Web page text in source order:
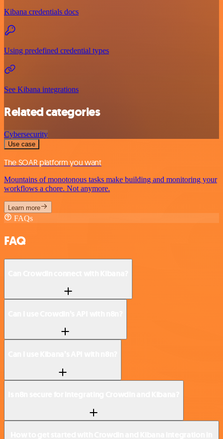
Kibana credentials docs
Using predefined credential types
See Kibana integrations
Related categories
Cybersecurity
Use case
The SOAR platform you want
Mountains of monotonous tasks make building and monitoring your
workflows a chore. Not anymore.
Learn more
FAQs
FAQ